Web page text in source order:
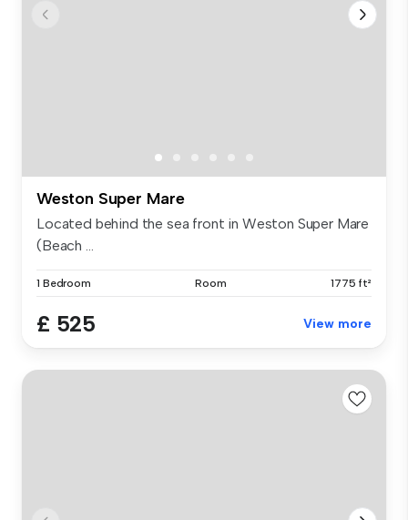
Weston Super Mare
Located behind the sea front in Weston Super Mare
(Beach ...
1 Bedroom Room 1775 ft²
£ 525 View more